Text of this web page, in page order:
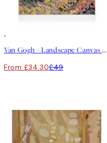
Van Gogh - Landscape Canvas print
From £34.30£49